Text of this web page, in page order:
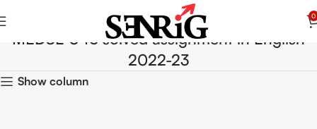
0
MEDSE 046 solved assignment in English
2022-23
Show column